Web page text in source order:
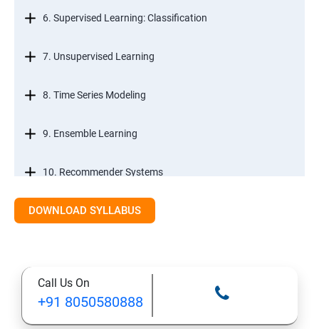
6. Supervised Learning: Classification
7. Unsupervised Learning
8. Time Series Modeling
9. Ensemble Learning
10. Recommender Systems
11. Text Mining
DOWNLOAD SYLLABUS
Call Us On
+91 8050580888